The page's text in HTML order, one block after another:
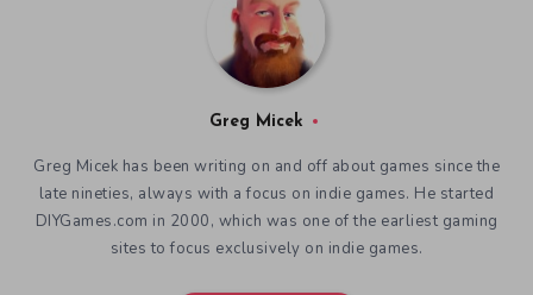
Greg Micek
Greg Micek has been writing on and off about games since the
late nineties, always with a focus on indie games. He started
DIYGames.com in 2000, which was one of the earliest gaming
sites to focus exclusively on indie games.